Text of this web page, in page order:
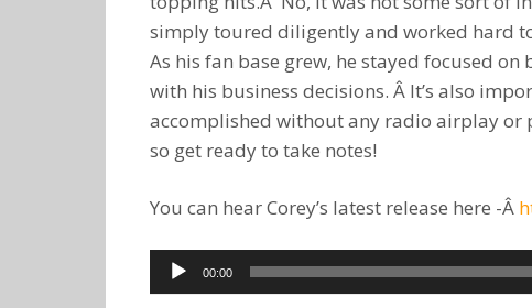
simply toured diligently and worked hard
As his fan base grew, he stayed focused
with his business decisions. Â It’s also
accomplished without any radio airplay or
so get ready to take notes!
You can hear Corey’s latest release here -Â
Audio
Player
00:00